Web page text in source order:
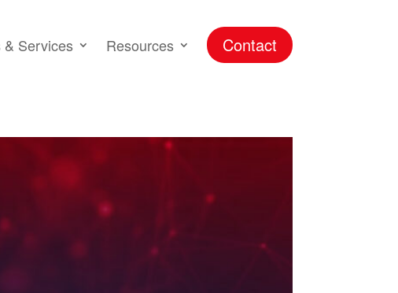
& Services Resources Contact